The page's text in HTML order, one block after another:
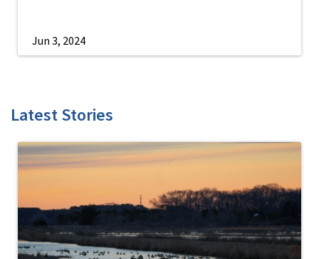
Jun 3, 2024
Latest Stories